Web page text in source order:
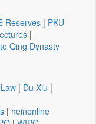
Reserves | PKU
|
Qing Dynasty
| Du Xiu |
| heinonline